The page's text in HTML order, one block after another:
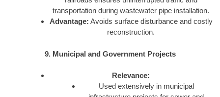
transportation during wastewater pipe installation.
Advantage: Avoids surface disturbance and costly
reconstruction.
9. Municipal and Government Projects
Relevance:
Used extensively in municipal